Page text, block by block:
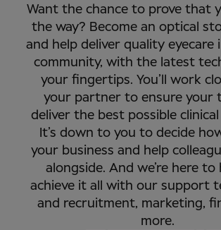
Want the chance to prove that
the way? Become an optical
and help deliver quality eyecare
community, with the latest
your fingertips. You’ll work
your partner to ensure your
deliver the best possible
It’s down to you to decide
your business and help
alongside. And we’re here to
achieve it all with our support
and recruitment, marketing,
more.